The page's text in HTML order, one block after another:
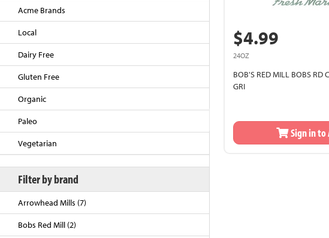
Acme Brands
Local
Dairy Free
Gluten Free
Organic
Paleo
Vegetarian
Filter by brand
Arrowhead Mills (7)
Bobs Red Mill (2)
$4.99
24OZ
BOB'S RED MILL BOBS RD
GRI
Sign in to